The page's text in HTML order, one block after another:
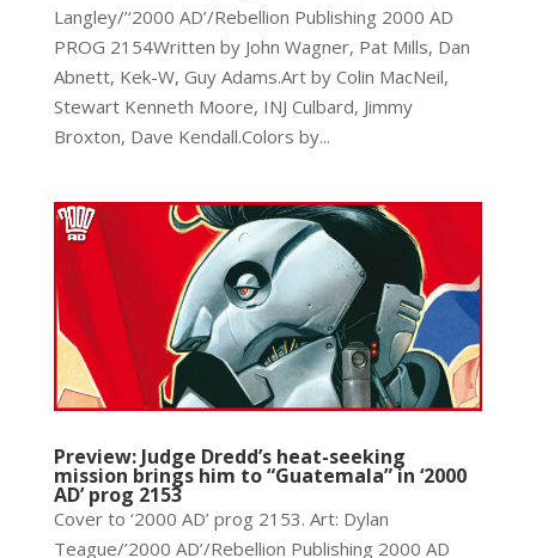
Langley/’‘2000 AD’/Rebellion Publishing 2000 AD
PROG 2154Written by John Wagner, Pat Mills, Dan
Abnett, Kek-W, Guy Adams.Art by Colin MacNeil,
Stewart Kenneth Moore, INJ Culbard, Jimmy
Broxton, Dave Kendall.Colors by...
Preview: Judge Dredd’s heat-seeking
mission brings him to “Guatemala” in ‘2000
AD’ prog 2153
Cover to ‘2000 AD’ prog 2153. Art: Dylan
Teague/’2000 AD’/Rebellion Publishing 2000 AD